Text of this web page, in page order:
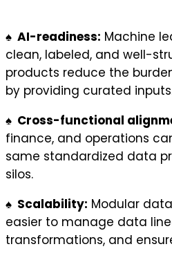
♠ AI-readiness: Machine
clean, labeled, and well-
products reduce the
by providing curated
♠ Cross-functional
finance, and operations
same standardized data
silos.
♠ Scalability: Modular
easier to manage data
transformations, and